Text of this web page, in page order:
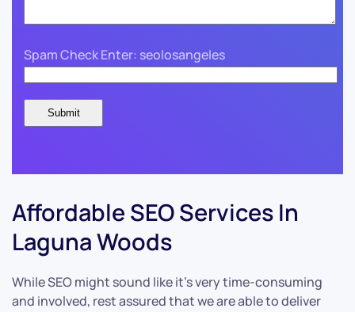
Spam Check Enter: seolosangeles
Affordable SEO Services In
Laguna Woods
While SEO might sound like it’s very time-consuming
and involved, rest assured that we are able to deliver